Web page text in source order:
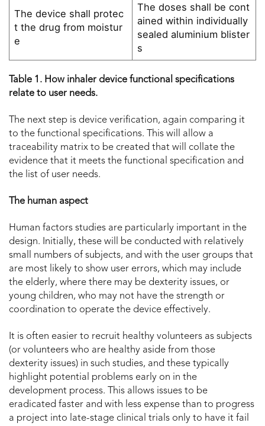
The device shall protec
t the drug from moistur
e
The doses shall be cont
ained within individually
sealed aluminium blister
s
Table 1. How inhaler device functional specifications
relate to user needs.
The next step is device verification, again comparing it
to the functional specifications. This will allow a
traceability matrix to be created that will collate the
evidence that it meets the functional specification and
the list of user needs.
The human aspect
Human factors studies are particularly important in the
design. Initially, these will be conducted with relatively
small numbers of subjects, and with the user groups that
are most likely to show user errors, which may include
the elderly, where there may be dexterity issues, or
young children, who may not have the strength or
coordination to operate the device effectively.
It is often easier to recruit healthy volunteers as subjects
(or volunteers who are healthy aside from those
dexterity issues) in such studies, and these typically
highlight potential problems early on in the
development process. This allows issues to be
eradicated faster and with less expense than to progress
a project into late-stage clinical trials only to have it fail